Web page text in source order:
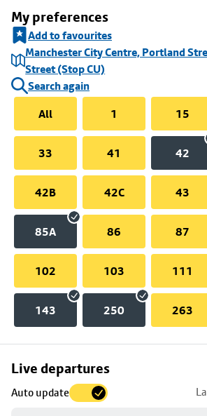
My preferences
Add to favourites
Manchester City Centre, Portland
Street (Stop CU)
Search again
All
1 15
33 41 42
42B 42C 43
85A 86 87
102 103 111
143 250 263
Live departures
Auto update
Skip
to